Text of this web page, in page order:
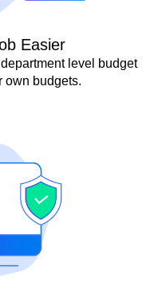
Easier
level budget
own budgets.